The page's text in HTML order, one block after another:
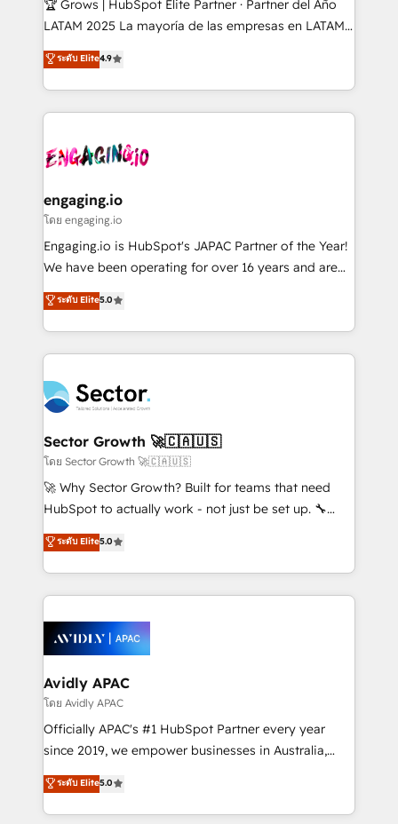
B2B, Immobilier, Viticulture, Finance. 🚀 Nos livrables
Sales + Service Hub, synchronisation ERP ↔
HubSpot temps réel, formation équipes. 🏆 +350
Integration. 📩 Parlons de votre projet →
digitaweb.com
🏆 Grows | HubSpot Elite Partner · Partner del Año
LATAM 2025 La mayoría de las empresas en LATAM
no tienen un problema de herramientas. Tienen un
problema de orden. Equipos desalineados, datos
dispersos y procesos que dependen de personas
clave — no de sistemas. Eso frena el crecimiento,
⚙️ Grows ordena los procesos comerciales, alinea
de forma que genera resultados reales desde las
primeras semanas — no meses. 🤝 No entregamos
proyectos y nos vamos. Nos quedamos como
socios estratégicos, ayudando a sostener y escalar
no es crecer — es solo moverse rápido. 🌎
Operamos en Colombia, Perú, México, Ecuador,
retail, salud, banca, bienes raíces, construcción y
B2B. ✅ Crece con orden. Crece con Grows.
ระดับ Elite4.9
engaging.io
โดย engaging.io
Engaging.io is HubSpot's JAPAC Partner of the Year!
We have been operating for over 16 years and are
one of HubSpot's most experienced and technically
capable Agency Partners globally. We specialise in
complex CRM migrations, implementations,
integrations, custom CMS portal development,
businesses. Our teams are based in North America
and APAC. We are HubSpot's top-ranked Advanced
Implementation Certified Partner and we contribute
to their advisory council. We strive to do 'good work
with good people' and have worked with incredible
brands. You can see some of them on our website,
ระดับ Elite5.0
Sector Growth 🚀🇨🇦🇺🇸
โดย Sector Growth 🚀🇨🇦🇺🇸
🚀 Why Sector Growth? Built for teams that need
HubSpot to actually work - not just be set up. 🔧
HubSpot Experts: Onboarding, migrations,
automation, and training built for adoption. ⚡ Highly
Technical Execution: ERP, EMR and Custom
Integrations; complex builds delivered in weeks, not
workflows; automation agents; process optimization
inside HubSpot. 🏆 Industry Experience: 🏥
Healthcare: HIPAA implementations; secure data
workflows 💼 Financial Services: compliant
workflows; audit-ready reporting ⚖️ Legal: client
intake; pipeline and document workflows 🛒 E-
revenue automation 🏢 Real Estate: deal pipelines;
portfolio and lifecycle management 🏭
ระดับ Elite5.0
Avidly APAC
โดย Avidly APAC
Officially APAC's #1 HubSpot Partner every year
since 2019, we empower businesses in Australia,
New Zealand, and globally to realise their full
potential through enterprise HubSpot CRM
implementation. And we deliver best practice across
ระดับ Elite5.0